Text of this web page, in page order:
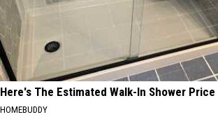
Here's The Estimated Walk-In Shower
HOMEBUDDY